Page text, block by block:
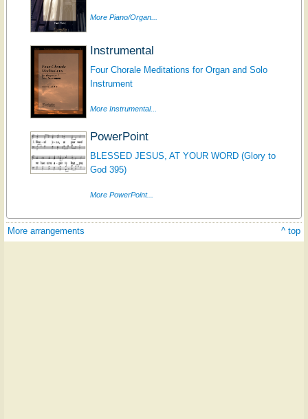
More Piano/Organ...
Instrumental
Four Chorale Meditations for Organ and Solo
Instrument
More Instrumental...
PowerPoint
BLESSED JESUS, AT YOUR WORD (Glory to
God 395)
More PowerPoint...
More arrangements ^ top